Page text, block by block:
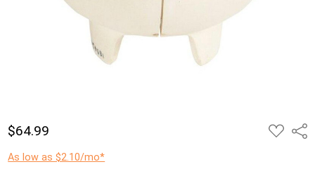
$64.99
As low as $2.10/mo*
ADD
TO